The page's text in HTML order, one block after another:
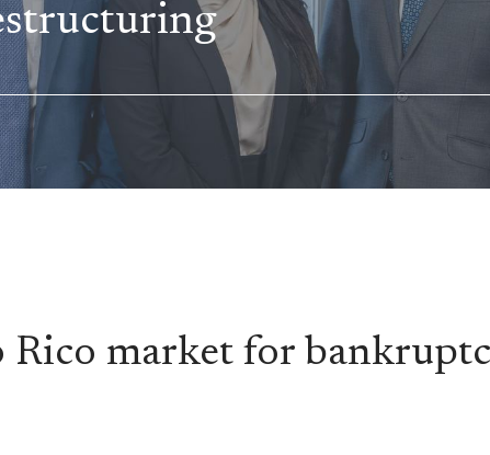
Rico market for